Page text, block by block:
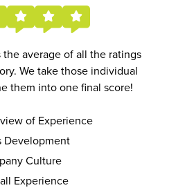
average of all the ratings
We take those individual
them into one final score!
of Experience
Development
Culture
Experience